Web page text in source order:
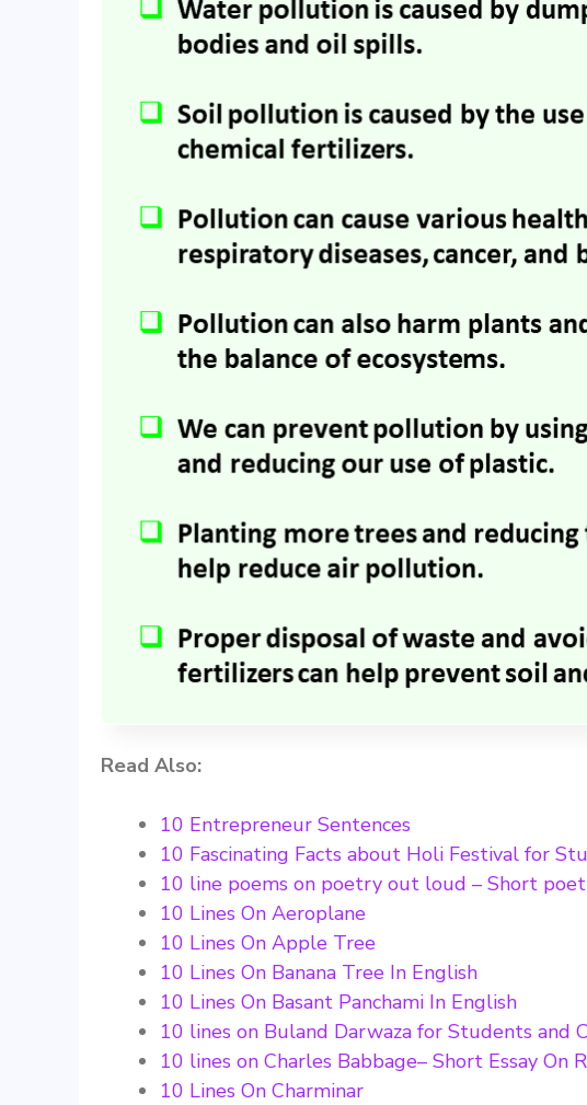
Read Also:
10 Entrepreneur Sentences
10 Fascinating Facts about Holi Festival for
10 line poems on poetry out loud – Short
10 Lines On Aeroplane
10 Lines On Apple Tree
10 Lines On Banana Tree In English
10 Lines On Basant Panchami In English
10 lines on Buland Darwaza for Students and
10 lines on Charles Babbage– Short Essay On
10 Lines On Charminar